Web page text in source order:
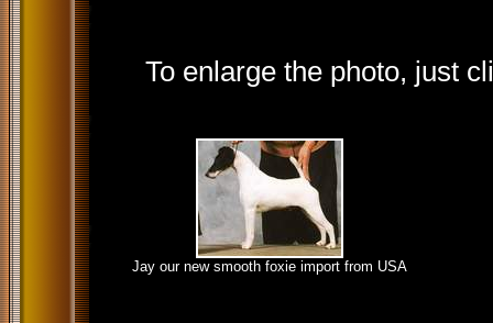
To enlarge the photo, just
Jay our new smooth foxie import from USA